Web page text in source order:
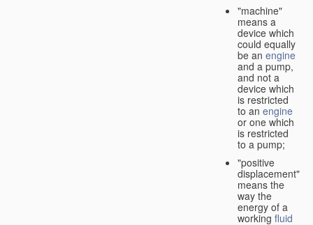
"machine"
means a
device which
could equally
be an engine
and a pump,
and not a
device which
is restricted
to an engine
or one which
is restricted
to a pump;
"positive
displacement"
means the
way the
energy of a
working fluid